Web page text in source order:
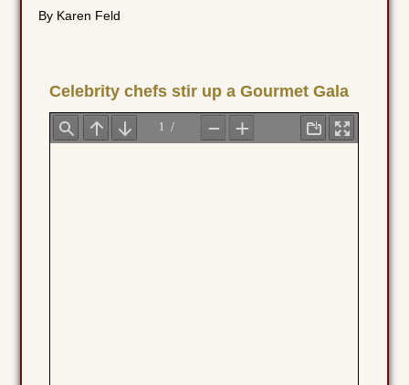
By Karen Feld
Celebrity chefs stir up a Gourmet Gala